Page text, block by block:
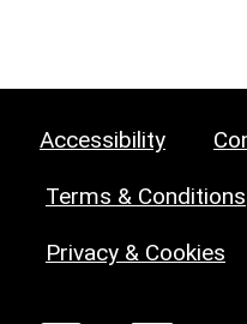
Accessibility
Terms & Conditions
Privacy & Cookies